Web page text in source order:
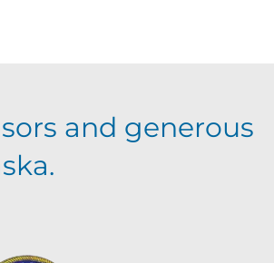
and generous